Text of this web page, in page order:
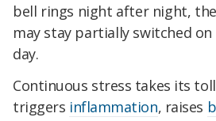
bell rings night after night,
may stay partially switched
day.
Continuous stress takes its
triggers inflammation, raises